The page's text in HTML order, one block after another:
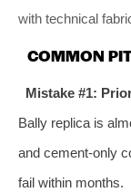
with technical
COMMON
Mistake #1:
Bally replica is
and cement-only
fail within months.